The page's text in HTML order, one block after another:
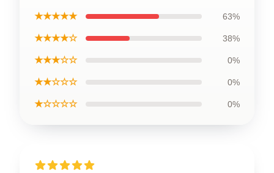
★★★★★ 63%
★★★★☆ 38%
★★★☆☆ 0%
★★☆☆☆ 0%
★☆☆☆☆ 0%